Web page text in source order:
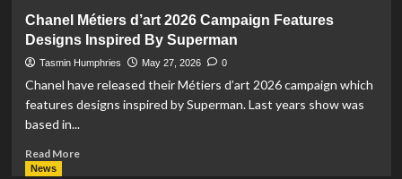
Team
Up
With
For
‘Supergirl’
Chanel Métiers d’art 2026 Campaign Features
Designs Inspired By Superman
Tasmin Humphries May 27, 2026 0
Chanel have released their Métiers d’art 2026 campaign which
features designs inspired by Superman. Last years show was
based in...
Read MoreRead
News